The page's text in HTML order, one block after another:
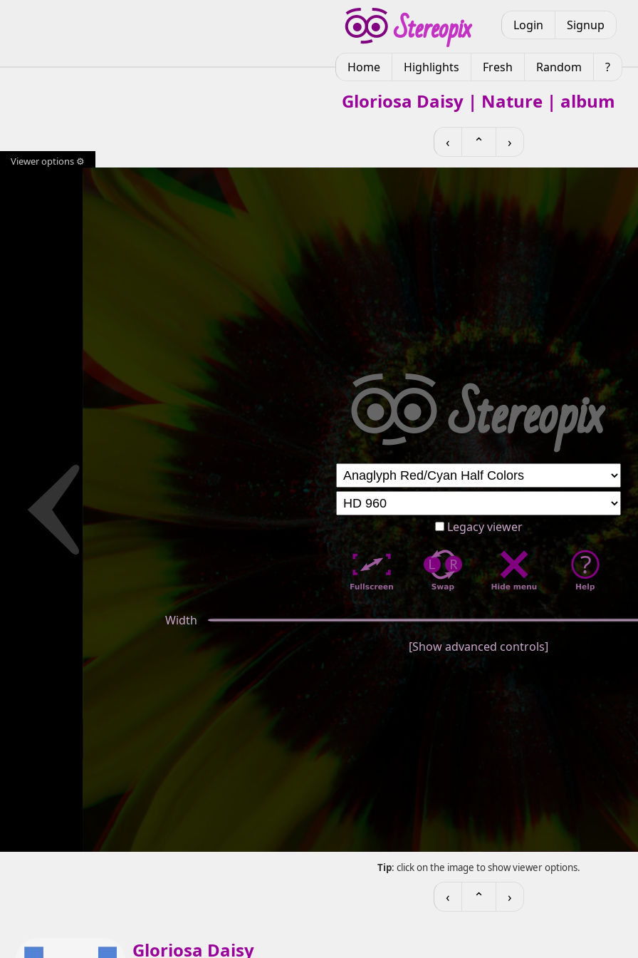
Login Signup
Home Highlights Fresh Random ?
Gloriosa Daisy | Nature | album
‹ ⌃ ›
Viewer options ⚙
Legacy viewer
Width
[Show advanced controls]
Tip: click on the image to show viewer options.
‹ ⌃ ›
Gloriosa Daisy